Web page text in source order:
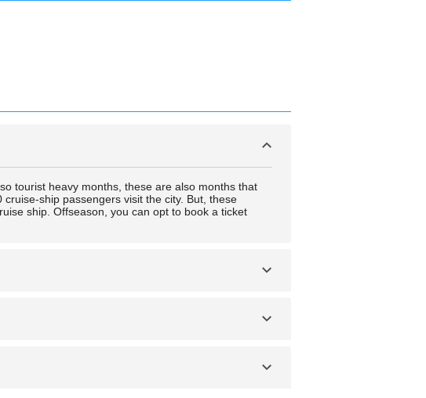
tourist heavy months, these are also months that
ship passengers visit the city. But, these
ship. Offseason, you can opt to book a ticket
in such a way that is only accessible by either
a ticket on middle weekday.
in such a way that is only accessible by either
a ticket on middle weekday.